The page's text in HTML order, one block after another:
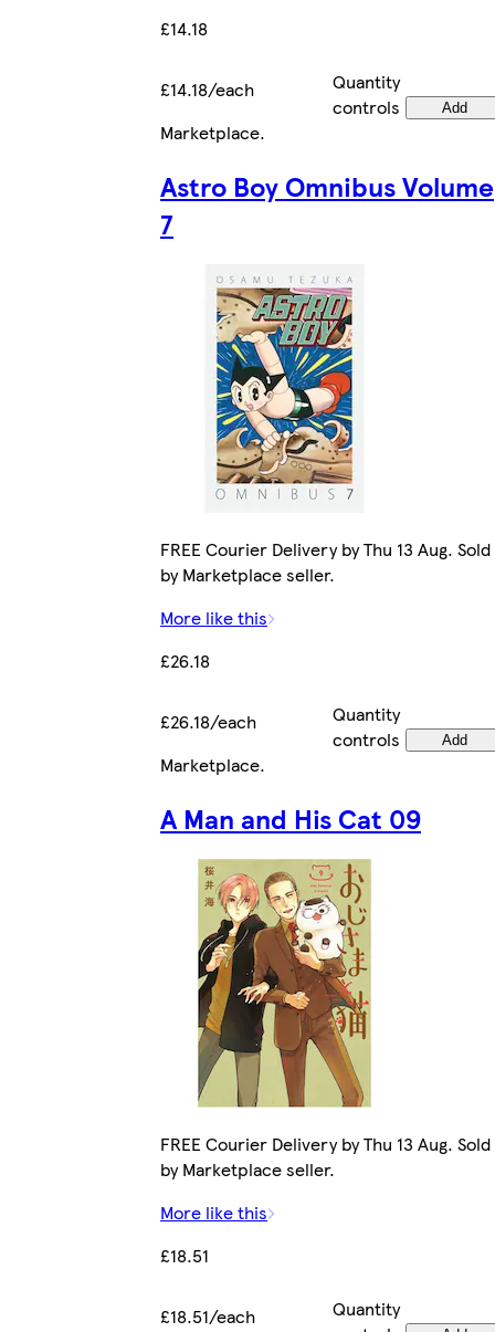
£14.18
£14.18/each
Quantity
controls
Add
Marketplace.
Astro Boy Omnibus Volume
7
FREE Courier Delivery by Thu 13 Aug. Sold
by Marketplace seller.
More like this
£26.18
£26.18/each
Quantity
controls
Add
Marketplace.
A Man and His Cat 09
FREE Courier Delivery by Thu 13 Aug. Sold
by Marketplace seller.
More like this
£18.51
£18.51/each
Quantity